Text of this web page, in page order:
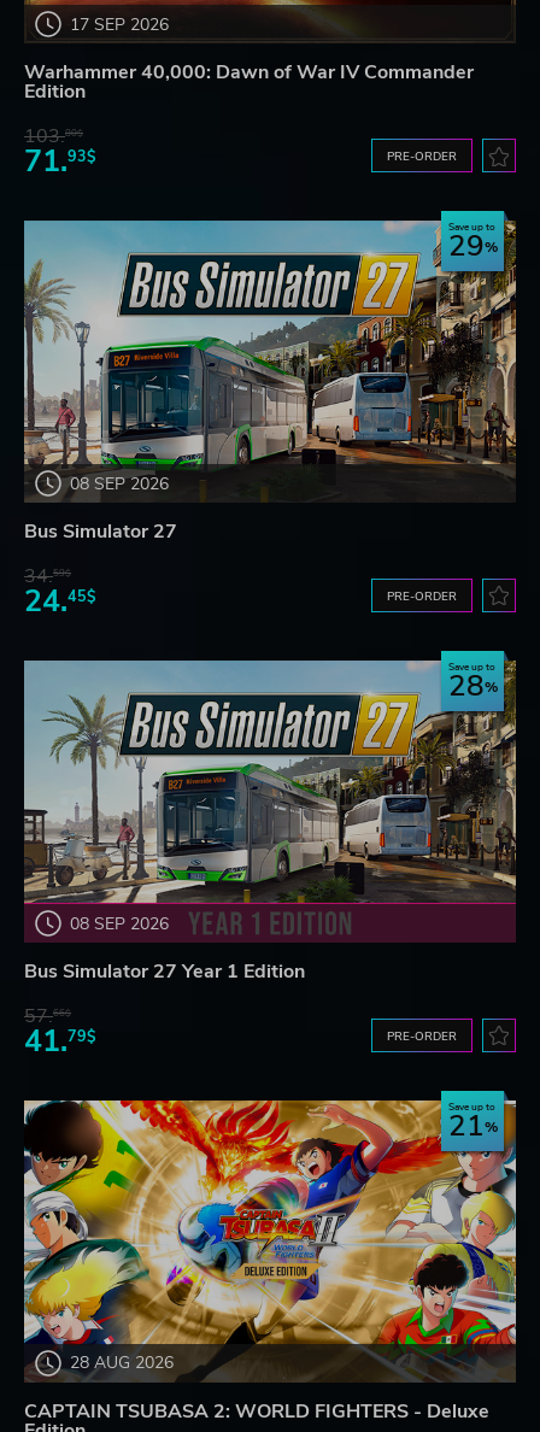
17 SEP 2026
Warhammer 40,000: Dawn of War IV Commander
Edition
103.80$
71.93$ PRE-ORDER
08 SEP 2026
Save up to
29
Bus Simulator 27
34.59$
24.45$ PRE-ORDER
08 SEP 2026
Save up to
28
Bus Simulator 27 Year 1 Edition
57.66$
41.79$ PRE-ORDER
28 AUG 2026
Save up to
21
CAPTAIN TSUBASA 2: WORLD FIGHTERS - Deluxe